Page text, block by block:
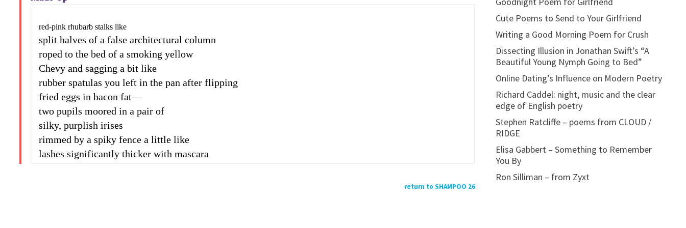
red-pink rhubarb stalks like
split halves of a false architectural column
roped to the bed of a smoking yellow
Chevy and sagging a bit like
rubber spatulas you left in the pan after flipping
fried eggs in bacon fat—
two pupils moored in a pair of
silky, purplish irises
rimmed by a spiky fence a little like
lashes significantly thicker with mascara
return to SHAMPOO 26
Cute Poems to Send to Your Girlfriend
Writing a Good Morning Poem for Crush
Dissecting Illusion in Jonathan Swift’s “A
Beautiful Young Nymph Going to Bed”
Online Dating’s Influence on Modern Poetry
Richard Caddel: night, music and the clear
edge of English poetry
Stephen Ratcliffe – poems from CLOUD /
RIDGE
Elisa Gabbert – Something to Remember
You By
Ron Silliman – from Zyxt